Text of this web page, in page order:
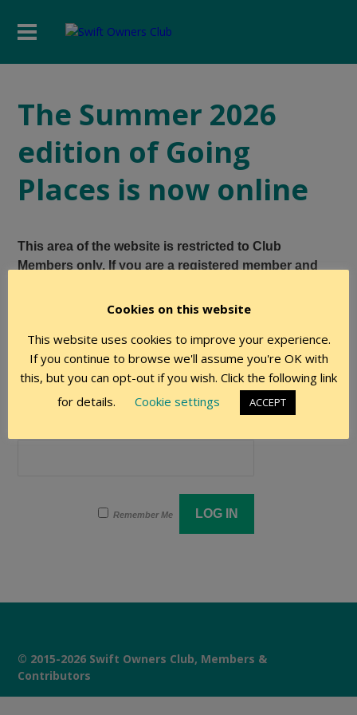
The Summer 2026
edition of Going
Places is now online
This area of the website is restricted to Club
Members only. If you are a registered member and
access this page, please login using the form below.
User Name
Remember Me
© 2015-2026 Swift Owners Club, Members &
Contributors
Cookies on this website
This website uses cookies to improve your experience.
If you continue to browse we'll assume you're OK with
this, but you can opt-out if you wish. Click the following link
for details.
Cookie settings ACCEPT